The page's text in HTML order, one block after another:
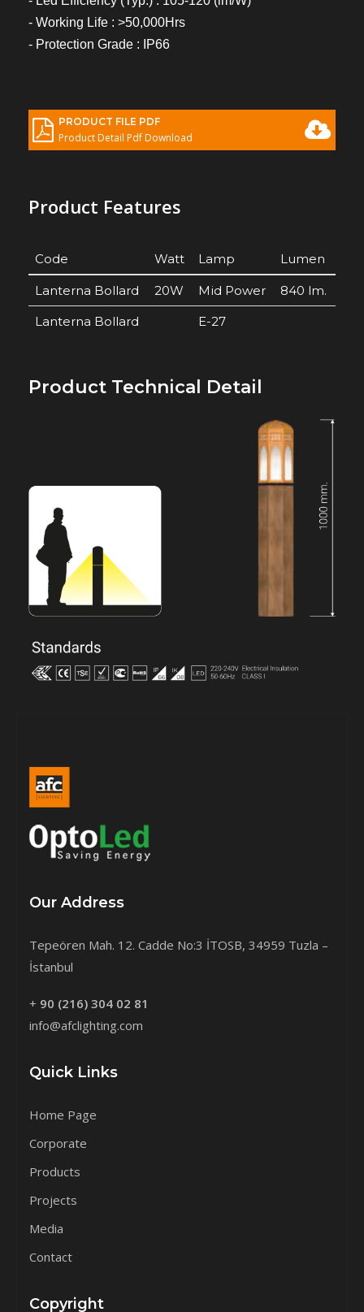
- Working Life : >50,000Hrs
- Protection Grade : IP66
PRODUCT FILE PDF
Product Detail Pdf Download
Product Features
Code Watt Lamp Lumen
Lanterna Bollard 20W Mid Power
840 lm.
Lanterna Bollard
E-27
Product Technical Detail
Our Address
Tepeören Mah. 12. Cadde No:3 İTOSB, 34959 Tuzla –
İstanbul
+ 90 (216) 304 02 81
info@afclighting.com
Quick Links
Home Page
Corporate
Products
Projects
Media
Contact
Copyright